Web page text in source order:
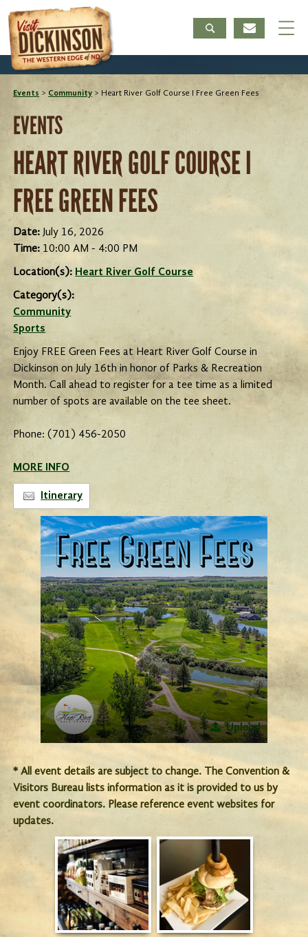
Events > Community > Heart River Golf Course I Free Green Fees
EVENTS
HEART RIVER GOLF COURSE I
FREE GREEN FEES
Date: July 16, 2026
Time: 10:00 AM - 4:00 PM
Location(s): Heart River Golf Course
Category(s):
Community
Sports
Enjoy FREE Green Fees at Heart River Golf Course in
Dickinson on July 16th in honor of Parks & Recreation
Month. Call ahead to register for a tee time as a limited
number of spots are available on the tee sheet.
Phone: (701) 456-2050
MORE INFO
Itinerary
Upload
* All event details are subject to change. The Convention &
Visitors Bureau lists information as it is provided to us by
event coordinators. Please reference event websites for
updates.